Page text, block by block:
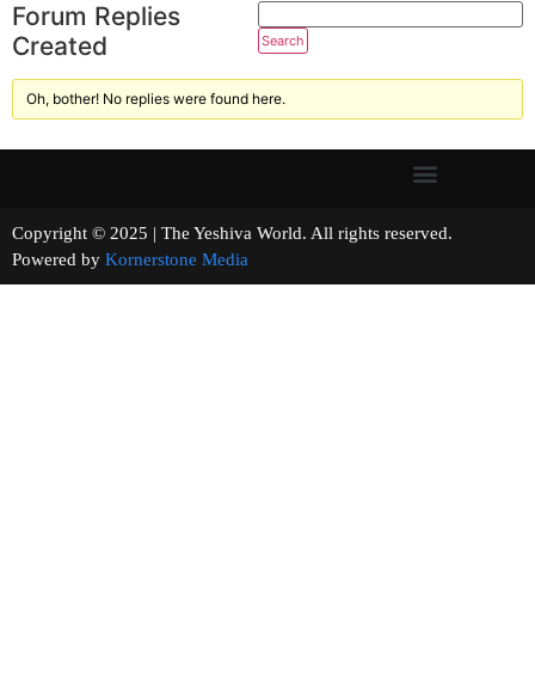
Forum Replies
Created
Oh, bother! No replies were found here.
Copyright © 2025 | The Yeshiva World. All rights reserved.
Powered by Kornerstone Media